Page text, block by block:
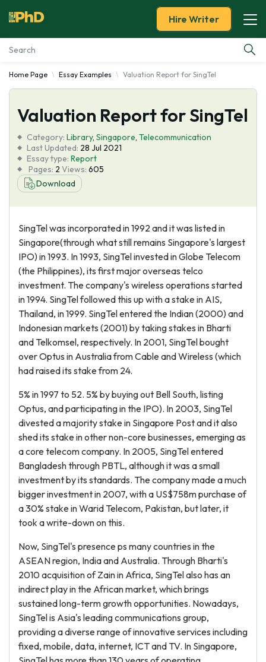
Essay Examples
Services
Tools
Blog
About Us
Hire Writer
Home Page Essay Examples Valuation Report for SingTel
Valuation Report for SingTel
Category: Library, Singapore, Telecommunication
Last Updated: 28 Jul 2021
Essay type: Report
Pages: 2 Views: 605
Download
SingTel was incorporated in 1992 and it was listed in
Singapore(through what still remains Singapore's largest
IPO) in 1993. In 1993, SingTel invested in Globe Telecom
(the Philippines), its first major overseas telco
investment. The company's wireless operations started
in 1994. SingTel followed this up with a stake in AIS,
Thailand, in 1999. SingTel entered the Indian (2000) and
Indonesian markets (2001) by taking stakes in Bharti
and Telkomsel, respectively. In 2001, SingTel bought
over Optus in Australia from Cable and Wireless (which
had raised its stake from 24.
5% in 1997 to 52. 5% by buying out Bell South, listing
Optus, and participating in the IPO). In 2003, SingTel
divested a majority stake in Singapore Post and it also
shed its stake in other non-core businesses, emerging as
a core telecom company. In 2005, SingTel entered
Bangladesh through PBTL, although it was a small
investment by its standards. The company made a much
bigger investment in 2007, with a US$758m purchase of
a 30% stake in Warid Telecom, Pakistan, but later, it
took a write-down on this.
Now, SingTel's presence ps many countries in the
ASEAN region, India and Australia. Through Bharti's
2010 acquisition of Zain in Africa, SingTel also has an
indirect play in the African market, which brings
sustained long-term growth opportunities. Nowadays,
SingTel is Asia's leading communications group,
providing a diverse range of innovative services including
fixed, mobile, data, internet, ICT and TV. In Singapore,